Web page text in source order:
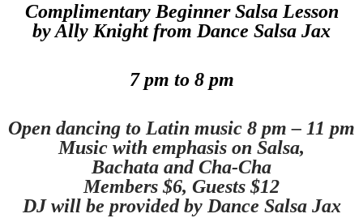
Complimentary Beginner Salsa Lesson
by Ally Knight from Dance Salsa Jax
7 pm to 8 pm
Open dancing to Latin music 8 pm – 11 pm
Music with emphasis on Salsa,
Bachata and Cha-Cha
Members $6, Guests $12
DJ will be provided by Dance Salsa Jax